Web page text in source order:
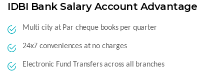
IDBI Bank Salary Account Advantage
Multi city at Par cheque books per quarter
24x7 conveniences at no charges
Electronic Fund Transfers across all branches